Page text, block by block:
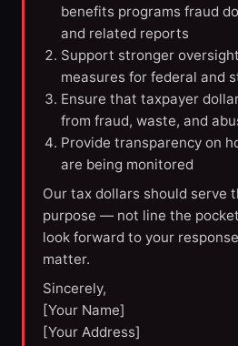
benefits programs fraud
and related reports
Support stronger
measures for federal and
Ensure that taxpayer
from fraud, waste, and
Provide transparency on
are being monitored
Our tax dollars should serve
purpose — not line the
look forward to your
matter.
Sincerely,
[Your Name]
[Your Address]